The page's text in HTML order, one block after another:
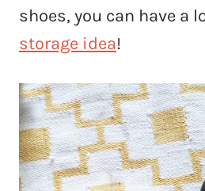
shoes, you can have a
storage idea!